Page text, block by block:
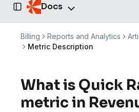
Toggle Sidebar
Docs
Billing Reports and Analytics
Metric Description
What is Quick
metric in